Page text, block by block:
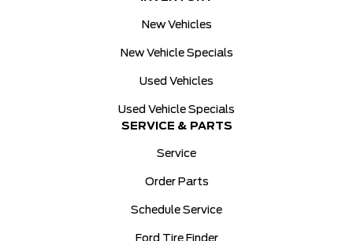
New Vehicles
New Vehicle Specials
Used Vehicles
Used Vehicle Specials
SERVICE & PARTS
Service
Order Parts
Schedule Service
Ford Tire Finder